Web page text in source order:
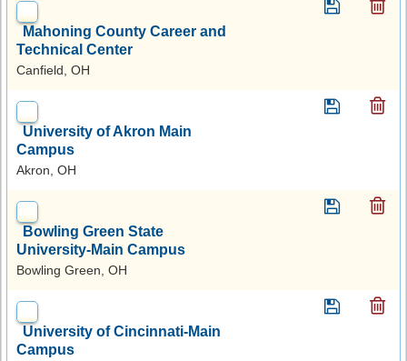
Mahoning County Career and
Technical Center
Canfield, OH
University of Akron Main
Campus
Akron, OH
Bowling Green State
University-Main Campus
Bowling Green, OH
University of Cincinnati-Main
Campus